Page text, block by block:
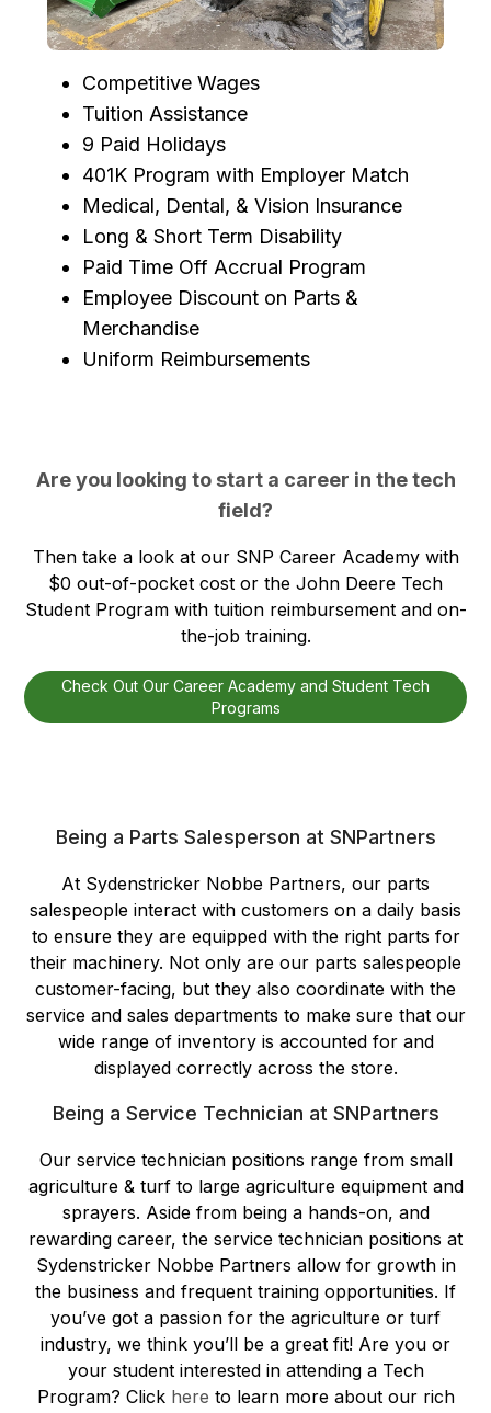
Competitive Wages
Tuition Assistance
9 Paid Holidays
401K Program with Employer Match
Medical, Dental, & Vision Insurance
Long & Short Term Disability
Paid Time Off Accrual Program
Employee Discount on Parts &
Merchandise
Uniform Reimbursements
Are you looking to start a career in the tech
field?
Then take a look at our SNP Career Academy with
$0 out-of-pocket cost or the John Deere Tech
Student Program with tuition reimbursement and on-
the-job training.
Check Out Our Career Academy and Student Tech
Programs
Being a Parts Salesperson at SNPartners
At Sydenstricker Nobbe Partners, our parts
salespeople interact with customers on a daily basis
to ensure they are equipped with the right parts for
their machinery. Not only are our parts salespeople
customer-facing, but they also coordinate with the
service and sales departments to make sure that our
wide range of inventory is accounted for and
displayed correctly across the store.
Being a Service Technician at SNPartners
Our service technician positions range from small
agriculture & turf to large agriculture equipment and
sprayers. Aside from being a hands-on, and
rewarding career, the service technician positions at
Sydenstricker Nobbe Partners allow for growth in
the business and frequent training opportunities. If
you’ve got a passion for the agriculture or turf
industry, we think you’ll be a great fit! Are you or
your student interested in attending a Tech
Program? Click here to learn more about our rich